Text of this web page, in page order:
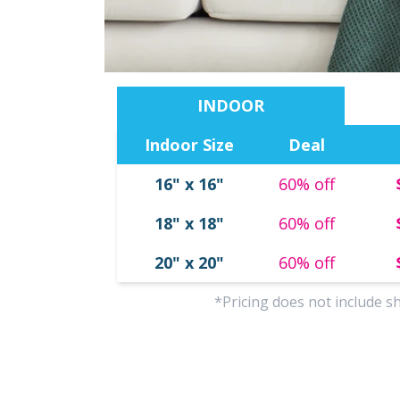
Tabletop Canvas Canvas Designs
Photo Tiles
Photo Puzzles
INDOOR
Indoor Size
Deal
16" x 16"
60% off
18" x 18" 60% off
20" x 20" 60% off
*Pricing does not include